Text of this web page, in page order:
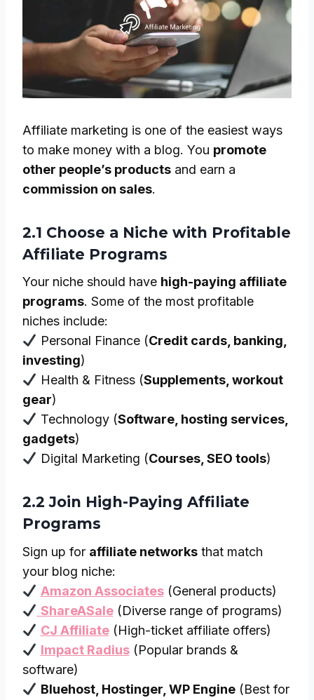
Affiliate marketing is one of the easiest ways
to make money with a blog. You promote
other people’s products and earn a
commission on sales.
2.1 Choose a Niche with Profitable
Affiliate Programs
Your niche should have high-paying affiliate
programs. Some of the most profitable
niches include:
Personal Finance (Credit cards, banking,
investing)
Health & Fitness (Supplements, workout
gear)
Technology (Software, hosting services,
gadgets)
Digital Marketing (Courses, SEO tools)
2.2 Join High-Paying Affiliate
Programs
Sign up for affiliate networks that match
your blog niche:
Amazon Associates(General products)
ShareASale(Diverse range of programs)
CJ Affiliate(High-ticket affiliate offers)
Impact Radius(Popular brands &
software)
Bluehost, Hostinger, WP Engine(Best for